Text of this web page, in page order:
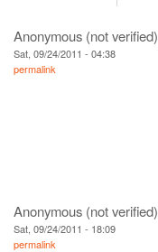
Anonymous (not verified)
Sat, 09/24/2011 - 04:38
permalink
Anonymous (not verified)
Sat, 09/24/2011 - 18:09
permalink